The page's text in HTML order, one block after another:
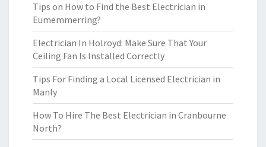
Tips on How to Find the Best Electrician in
Eumemmerring?
Electrician In Holroyd: Make Sure That Your
Ceiling Fan Is Installed Correctly
Tips For Finding a Local Licensed Electrician in
Manly
How To Hire The Best Electrician in Cranbourne
North?